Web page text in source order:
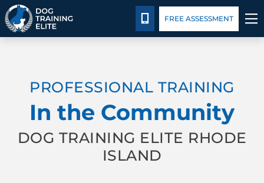
BEHAVIOR SOLUTIONS
PRICING
CALL 401-399-4177
FREE ASSESSMENT
PROFESSIONAL TRAINING
In the Community
DOG TRAINING ELITE RHODE
ISLAND